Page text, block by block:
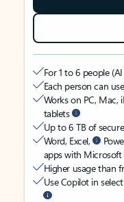
For 1 to 6 people
Each person can
Works on PC, Mac,
tablets
Up to 6 TB of
Word, Excel,
apps with
Higher usage than
Use Copilot in